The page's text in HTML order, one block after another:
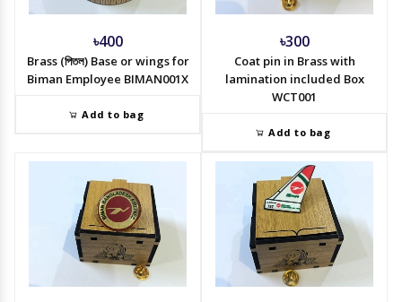
৳400
Brass (পিতল) Base or wings for
Biman Employee BIMAN001X
Add to bag
৳300
Coat pin in Brass with
lamination included Box
WCT001
Add to bag